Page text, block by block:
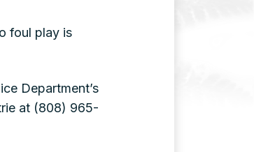
foul play is
Department’s
at (808) 965-